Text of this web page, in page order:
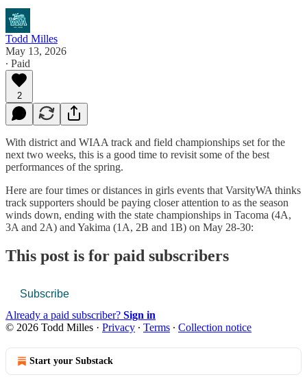
Todd Milles
May 13, 2026
∙ Paid
2
With district and WIAA track and field championships set for the
next two weeks, this is a good time to revisit some of the best
performances of the spring.
Here are four times or distances in girls events that VarsityWA thinks
track supporters should be paying closer attention to as the season
winds down, ending with the state championships in Tacoma (4A,
3A and 2A) and Yakima (1A, 2B and 1B) on May 28-30:
This post is for paid subscribers
Subscribe
Already a paid subscriber? Sign in
© 2026 Todd Milles · Privacy ∙ Terms ∙ Collection notice
Start your Substack